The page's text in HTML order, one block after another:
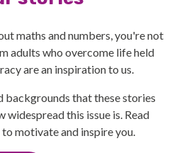
maths and numbers, you're not
adults who overcome life held
are an inspiration to us.
backgrounds that these stories
widespread this issue is. Read
motivate and inspire you.